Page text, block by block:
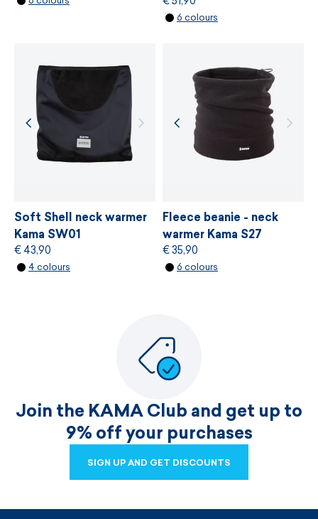
flatlock seems
easy care
made in Czech Republic
6 colours
Soft Shell neck warmer
Kama SW01
€ 43,90
4 colours
Fleece beanie - neck
warmer Kama S27
€ 35,90
6 colours
Join the KAMA Club and get up to
9% off your purchases
SIGN UP AND GET DISCOUNTS